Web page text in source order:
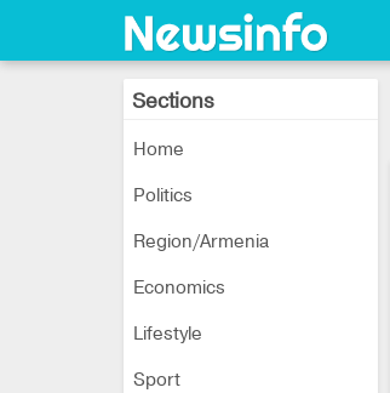
Sections
Home
Politics
Region/Armenia
Economics
Lifestyle
Sport